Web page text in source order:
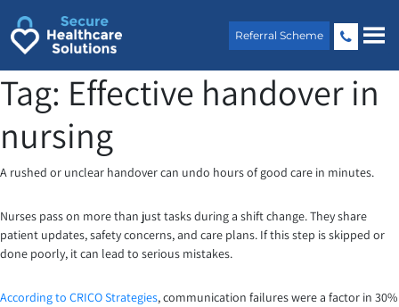
content
Referral Scheme
Tag: Effective handover in
nursing
A rushed or unclear handover can undo hours of good care in minutes.
Nurses pass on more than just tasks during a shift change. They share
patient updates, safety concerns, and care plans. If this step is skipped or
done poorly, it can lead to serious mistakes.
According to CRICO Strategies, communication failures were a factor in 30%